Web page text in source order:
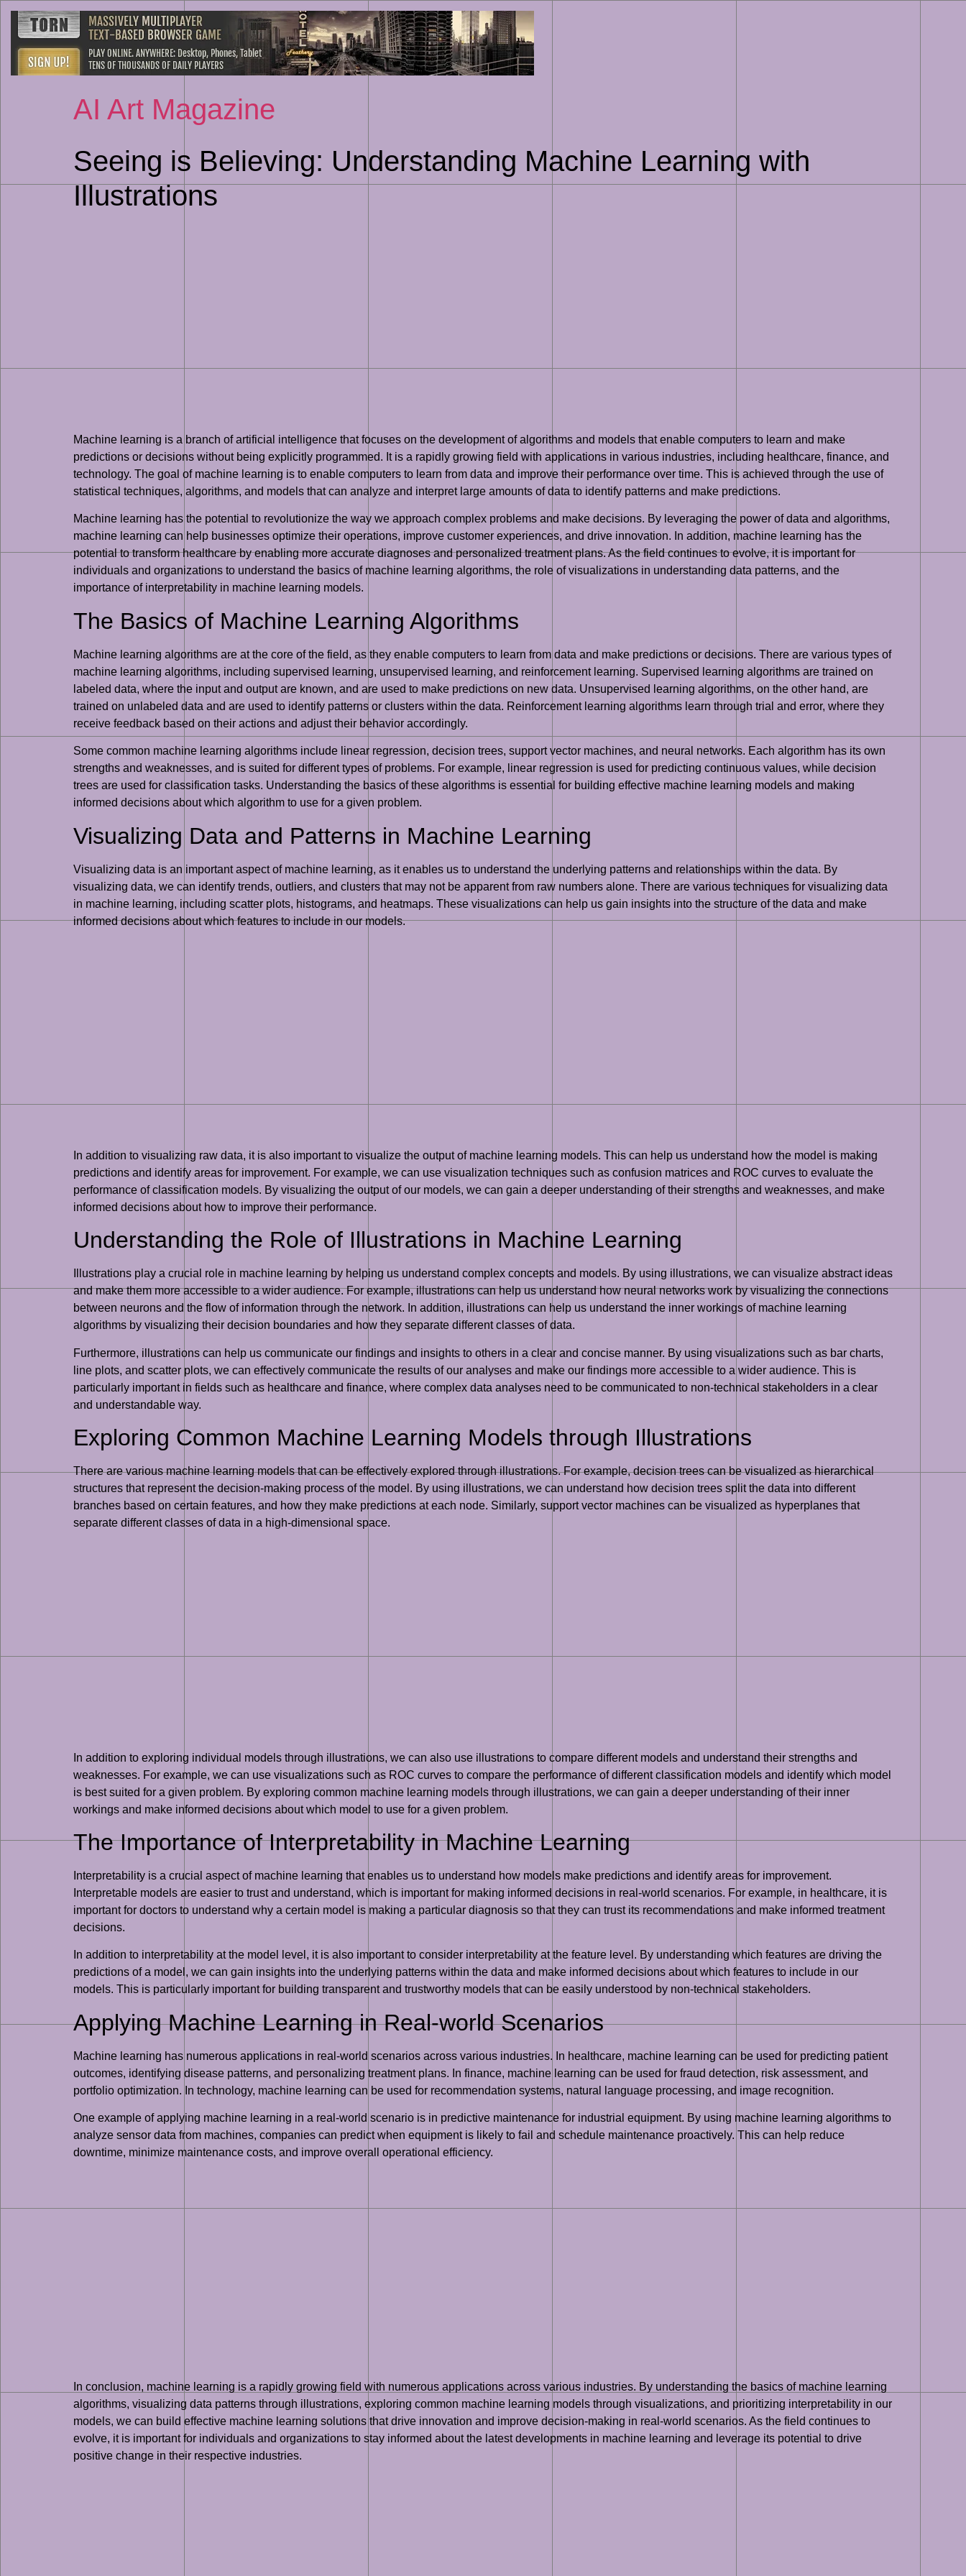
content
AI Art Magazine
Seeing is Believing: Understanding Machine Learning with
Illustrations
Machine learning is a branch of artificial intelligence that focuses on the development of algorithms and models that enable computers to learn and make
predictions or decisions without being explicitly programmed. It is a rapidly growing field with applications in various industries, including healthcare, finance, and
technology. The goal of machine learning is to enable computers to learn from data and improve their performance over time. This is achieved through the use of
statistical techniques, algorithms, and models that can analyze and interpret large amounts of data to identify patterns and make predictions.
Machine learning has the potential to revolutionize the way we approach complex problems and make decisions. By leveraging the power of data and algorithms,
machine learning can help businesses optimize their operations, improve customer experiences, and drive innovation. In addition, machine learning has the
potential to transform healthcare by enabling more accurate diagnoses and personalized treatment plans. As the field continues to evolve, it is important for
individuals and organizations to understand the basics of machine learning algorithms, the role of visualizations in understanding data patterns, and the
importance of interpretability in machine learning models.
The Basics of Machine Learning Algorithms
Machine learning algorithms are at the core of the field, as they enable computers to learn from data and make predictions or decisions. There are various types of
machine learning algorithms, including supervised learning, unsupervised learning, and reinforcement learning. Supervised learning algorithms are trained on
labeled data, where the input and output are known, and are used to make predictions on new data. Unsupervised learning algorithms, on the other hand, are
trained on unlabeled data and are used to identify patterns or clusters within the data. Reinforcement learning algorithms learn through trial and error, where they
receive feedback based on their actions and adjust their behavior accordingly.
Some common machine learning algorithms include linear regression, decision trees, support vector machines, and neural networks. Each algorithm has its own
strengths and weaknesses, and is suited for different types of problems. For example, linear regression is used for predicting continuous values, while decision
trees are used for classification tasks. Understanding the basics of these algorithms is essential for building effective machine learning models and making
informed decisions about which algorithm to use for a given problem.
Visualizing Data and Patterns in Machine Learning
Visualizing data is an important aspect of machine learning, as it enables us to understand the underlying patterns and relationships within the data. By
visualizing data, we can identify trends, outliers, and clusters that may not be apparent from raw numbers alone. There are various techniques for visualizing data
in machine learning, including scatter plots, histograms, and heatmaps. These visualizations can help us gain insights into the structure of the data and make
informed decisions about which features to include in our models.
In addition to visualizing raw data, it is also important to visualize the output of machine learning models. This can help us understand how the model is making
predictions and identify areas for improvement. For example, we can use visualization techniques such as confusion matrices and ROC curves to evaluate the
performance of classification models. By visualizing the output of our models, we can gain a deeper understanding of their strengths and weaknesses, and make
informed decisions about how to improve their performance.
Understanding the Role of Illustrations in Machine Learning
Illustrations play a crucial role in machine learning by helping us understand complex concepts and models. By using illustrations, we can visualize abstract ideas
and make them more accessible to a wider audience. For example, illustrations can help us understand how neural networks work by visualizing the connections
between neurons and the flow of information through the network. In addition, illustrations can help us understand the inner workings of machine learning
algorithms by visualizing their decision boundaries and how they separate different classes of data.
Furthermore, illustrations can help us communicate our findings and insights to others in a clear and concise manner. By using visualizations such as bar charts,
line plots, and scatter plots, we can effectively communicate the results of our analyses and make our findings more accessible to a wider audience. This is
particularly important in fields such as healthcare and finance, where complex data analyses need to be communicated to non-technical stakeholders in a clear
and understandable way.
Exploring Common Machine Learning Models through Illustrations
There are various machine learning models that can be effectively explored through illustrations. For example, decision trees can be visualized as hierarchical
structures that represent the decision-making process of the model. By using illustrations, we can understand how decision trees split the data into different
branches based on certain features, and how they make predictions at each node. Similarly, support vector machines can be visualized as hyperplanes that
separate different classes of data in a high-dimensional space.
In addition to exploring individual models through illustrations, we can also use illustrations to compare different models and understand their strengths and
weaknesses. For example, we can use visualizations such as ROC curves to compare the performance of different classification models and identify which model
is best suited for a given problem. By exploring common machine learning models through illustrations, we can gain a deeper understanding of their inner
workings and make informed decisions about which model to use for a given problem.
The Importance of Interpretability in Machine Learning
Interpretability is a crucial aspect of machine learning that enables us to understand how models make predictions and identify areas for improvement.
Interpretable models are easier to trust and understand, which is important for making informed decisions in real-world scenarios. For example, in healthcare, it is
important for doctors to understand why a certain model is making a particular diagnosis so that they can trust its recommendations and make informed treatment
decisions.
In addition to interpretability at the model level, it is also important to consider interpretability at the feature level. By understanding which features are driving the
predictions of a model, we can gain insights into the underlying patterns within the data and make informed decisions about which features to include in our
models. This is particularly important for building transparent and trustworthy models that can be easily understood by non-technical stakeholders.
Applying Machine Learning in Real-world Scenarios
Machine learning has numerous applications in real-world scenarios across various industries. In healthcare, machine learning can be used for predicting patient
outcomes, identifying disease patterns, and personalizing treatment plans. In finance, machine learning can be used for fraud detection, risk assessment, and
portfolio optimization. In technology, machine learning can be used for recommendation systems, natural language processing, and image recognition.
One example of applying machine learning in a real-world scenario is in predictive maintenance for industrial equipment. By using machine learning algorithms to
analyze sensor data from machines, companies can predict when equipment is likely to fail and schedule maintenance proactively. This can help reduce
downtime, minimize maintenance costs, and improve overall operational efficiency.
In conclusion, machine learning is a rapidly growing field with numerous applications across various industries. By understanding the basics of machine learning
algorithms, visualizing data patterns through illustrations, exploring common machine learning models through visualizations, and prioritizing interpretability in our
models, we can build effective machine learning solutions that drive innovation and improve decision-making in real-world scenarios. As the field continues to
evolve, it is important for individuals and organizations to stay informed about the latest developments in machine learning and leverage its potential to drive
positive change in their respective industries.